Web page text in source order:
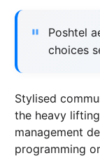
Poshtel
choices
Stylised
the heavy
management
programming